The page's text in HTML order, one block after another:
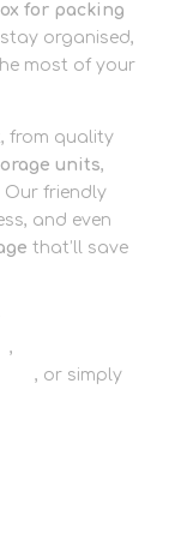
for packing
organised,
most of your
from quality
units,
Our friendly
and even
that’ll save
,
, or simply